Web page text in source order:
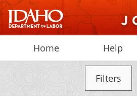
Home Help
Filters